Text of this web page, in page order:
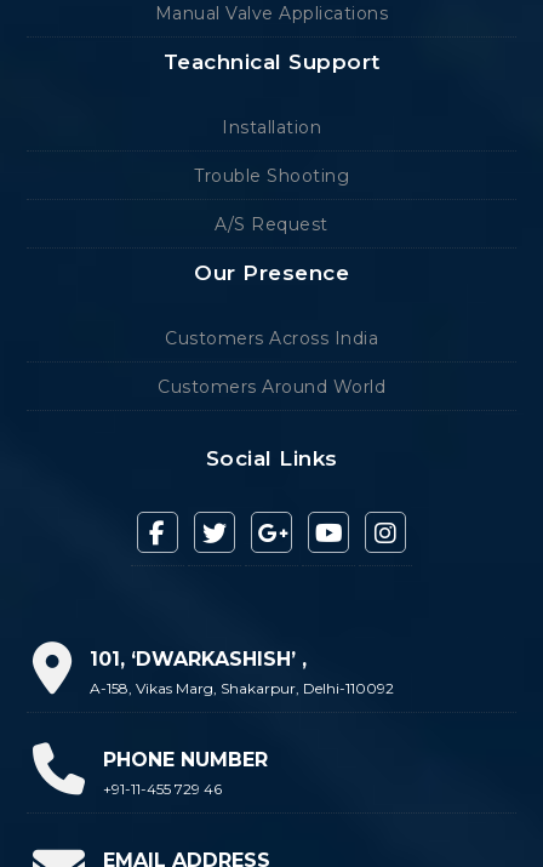
Manual Valve Applications
Teachnical Support
Installation
Trouble Shooting
A/S Request
Our Presence
Customers Across India
Customers Around World
Social Links
101, ‘DWARKASHISH’ ,
A-158, Vikas Marg, Shakarpur, Delhi-110092
PHONE NUMBER
+91-11-455 729 46
EMAIL ADDRESS